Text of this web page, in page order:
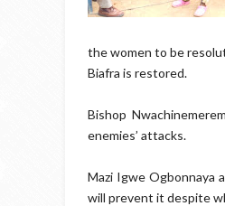
the women to be
Biafra is restored.
Bishop
enemies’ attacks.
Mazi Igwe Ogbonnaya
will prevent it despite